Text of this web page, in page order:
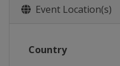
2017
Event Location(s)
Country